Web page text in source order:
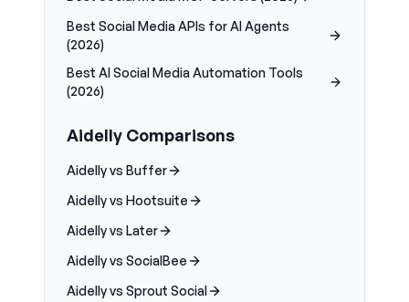
Best Social Media APIs for AI Agents
(2026)
Best AI Social Media Automation Tools
(2026)
Aidelly Comparisons
Aidelly vs Buffer
Aidelly vs Hootsuite
Aidelly vs Later
Aidelly vs SocialBee
Aidelly vs Sprout Social